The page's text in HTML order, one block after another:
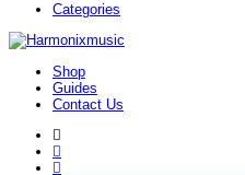
Categories
Shop
Guides
Contact Us